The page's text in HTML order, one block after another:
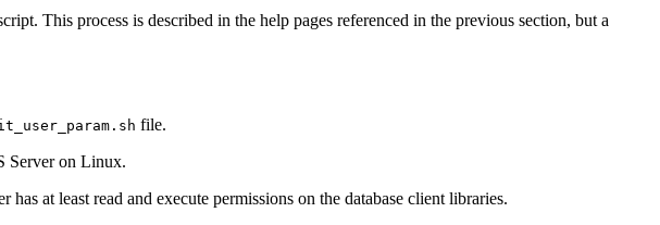
This process is described in the help pages referenced in the previous section, but a
file.
Server on Linux.
at least read and execute permissions on the database client libraries.